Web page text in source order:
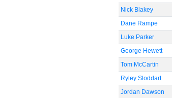
Nick Blakey
Dane Rampe
Luke Parker
George Hewett
Tom McCartin
Ryley Stoddart
Jordan Dawson